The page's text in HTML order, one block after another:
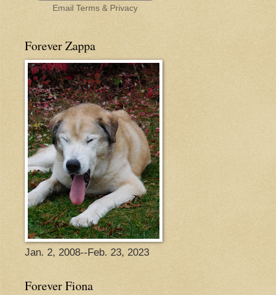
EmailTerms & Privacy
Forever Zappa
Jan. 2, 2008--Feb. 23, 2023
Forever Fiona